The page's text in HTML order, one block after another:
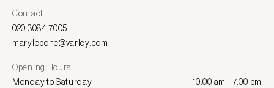
Contact
020 3084 7005
marylebone@varley.com
Opening Hours
Monday to Saturday
10.00 am - 7.00 pm